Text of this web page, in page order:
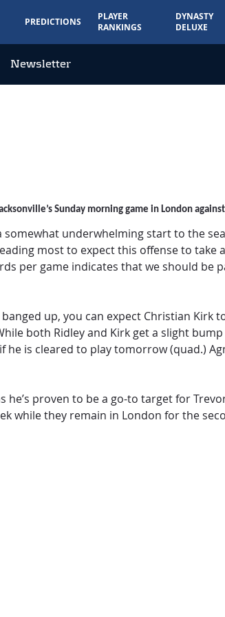
PREDICTIONS
PLAYER
RANKINGS
DYNASTY
DELUXE
Newsletter
Sunday morning game in London
underwhelming start to the
most to expect this offense to
per game indicates that we should be
up, you can expect Christian
both Ridley and Kirk get a slight
is cleared to play tomorrow (quad.)
he’s proven to be a go-to target for
while they remain in London for the